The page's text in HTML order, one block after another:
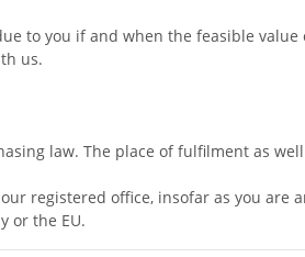
to you if and when the feasible
us.
law. The place of fulfilment as
registered office, insofar as you
or the EU.